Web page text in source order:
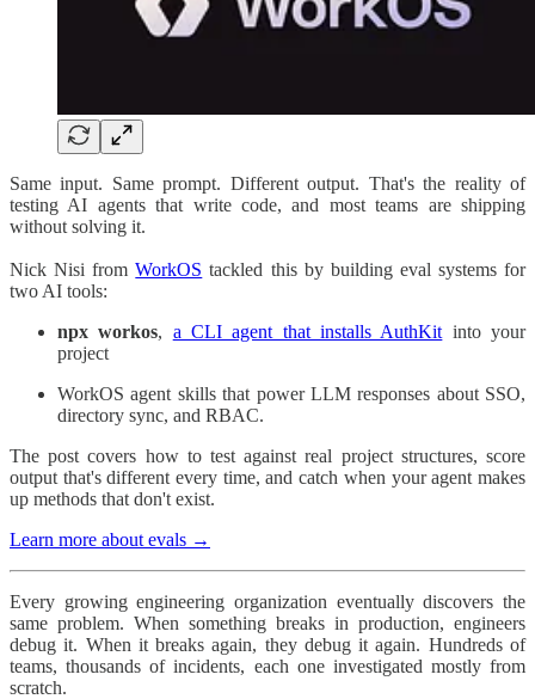
Same input. Same prompt. Different output. That's the reality of
testing AI agents that write code, and most teams are shipping
without solving it.
Nick Nisi fromWorkOS tackled this by building eval systems for
two AI tools:
npx workos, a CLI agent that installs AuthKit into your
project
WorkOS agent skills that power LLM responses about SSO,
directory sync, and RBAC.
The post covers how to test against real project structures, score
output that's different every time, and catch when your agent makes
up methods that don't exist.
Learn more about evals →
Every growing engineering organization eventually discovers the
same problem. When something breaks in production, engineers
debug it. When it breaks again, they debug it again. Hundreds of
teams, thousands of incidents, each one investigated mostly from
scratch.